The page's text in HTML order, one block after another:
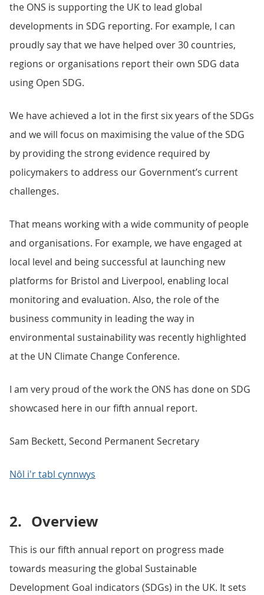
the ONS is supporting the UK to lead global
developments in SDG reporting. For example, I can
proudly say that we have helped over 30 countries,
regions or organisations report their own SDG data
using Open SDG.
We have achieved a lot in the first six years of the SDGs
and we will focus on maximising the value of the SDG
by providing the strong evidence required by
policymakers to address our Government’s current
challenges.
That means working with a wide community of people
and organisations. For example, we have engaged at
local level and being successful at launching new
platforms for Bristol and Liverpool, enabling local
monitoring and evaluation. Also, the role of the
business community in leading the way in
environmental sustainability was recently highlighted
at the UN Climate Change Conference.
I am very proud of the work the ONS has done on SDG
showcased here in our fifth annual report.
Sam Beckett, Second Permanent Secretary
Nôl i'r tabl cynnwys
2. Overview
This is our fifth annual report on progress made
towards measuring the global Sustainable
Development Goal indicators (SDGs) in the UK. It sets